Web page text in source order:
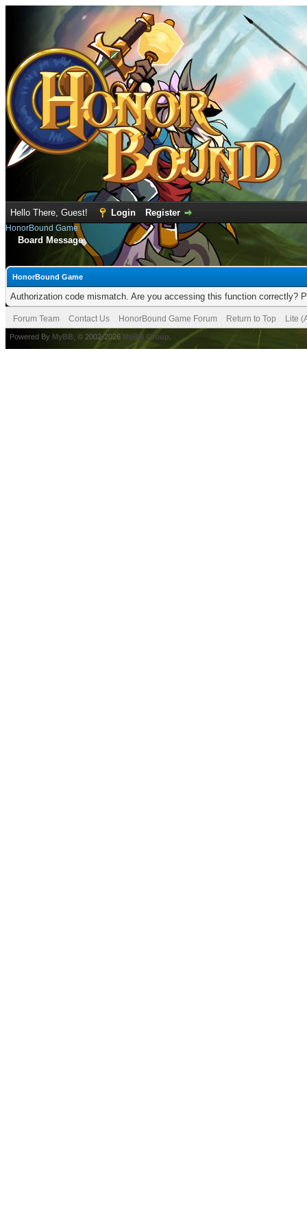
Hello There, Guest! Login Register
HonorBound Game
Board Message
HonorBound Game
Authorization code mismatch. Are you accessing this function correctly?
Forum Team Contact Us HonorBound Game Forum Return to Top Lite
Powered By MyBB , © 2002-2026 MyBB Group